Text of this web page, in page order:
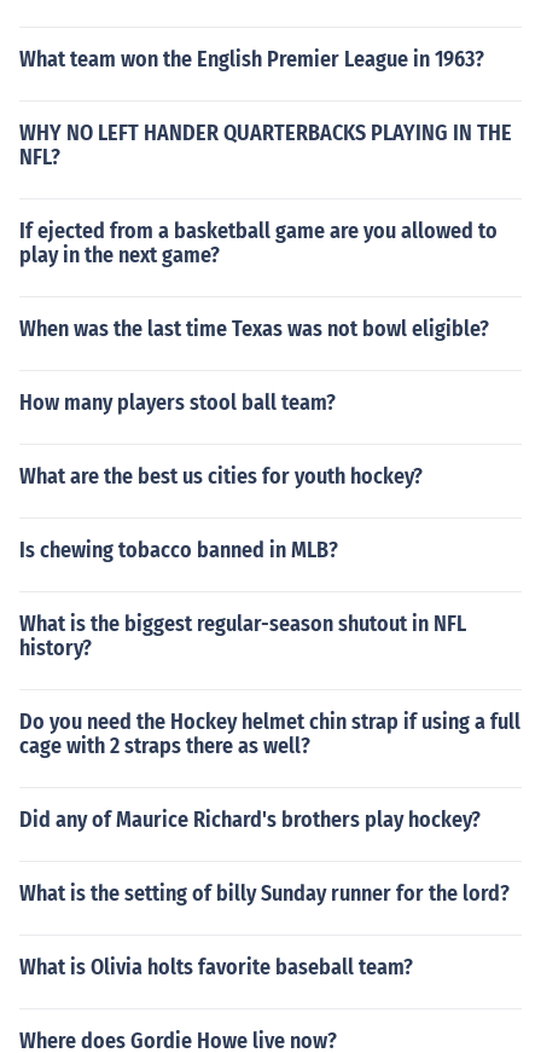
What team won the English Premier League in 1963?
WHY NO LEFT HANDER QUARTERBACKS PLAYING IN THE
NFL?
If ejected from a basketball game are you allowed to
play in the next game?
When was the last time Texas was not bowl eligible?
How many players stool ball team?
What are the best us cities for youth hockey?
Is chewing tobacco banned in MLB?
What is the biggest regular-season shutout in NFL
history?
Do you need the Hockey helmet chin strap if using a full
cage with 2 straps there as well?
Did any of Maurice Richard's brothers play hockey?
What is the setting of billy Sunday runner for the lord?
What is Olivia holts favorite baseball team?
Where does Gordie Howe live now?